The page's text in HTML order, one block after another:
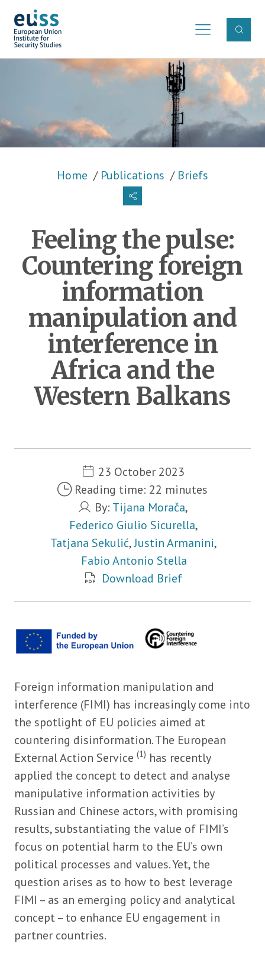
Skip to main content
Breadcrumb
Home Publications Briefs
Feeling the pulse:
Countering foreign
information
manipulation and
interference in
Africa and the
Western Balkans
Metadata
23 October 2023
Reading time: 22 minutes
By: Tijana Morača,
Federico Giulio Sicurella,
Tatjana Sekulić,Justin Armanini,
Fabio Antonio Stella
Download Brief
Foreign information manipulation and
interference (FIMI) has increasingly come into
the spotlight of EU policies aimed at
countering disinformation. The European
External Action Service(1) has recently
applied the concept to detect and analyse
manipulative information activities by
Russian and Chinese actors, with promising
results, substantiating the value of FIMI’s
focus on potential harm to the EU’s own
political processes and values. Yet, the
question arises as to how to best leverage
FIMI – as an emerging policy and analytical
concept – to enhance EU engagement in
partner countries.